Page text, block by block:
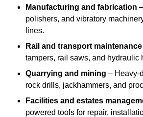
Manufacturing and fabrication
polishers, and vibratory
lines.
Rail and transport maintenance
tampers, rail saws, and hydraulic
Quarrying and mining – Heavy-
rock drills, jackhammers, and
Facilities and estates
powered tools for repair,